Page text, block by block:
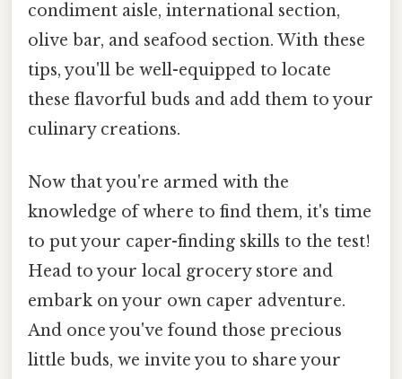
condiment aisle, international section,
olive bar, and seafood section. With these
tips, you'll be well-equipped to locate
these flavorful buds and add them to your
culinary creations.
Now that you're armed with the
knowledge of where to find them, it's time
to put your caper-finding skills to the test!
Head to your local grocery store and
embark on your own caper adventure.
And once you've found those precious
little buds, we invite you to share your